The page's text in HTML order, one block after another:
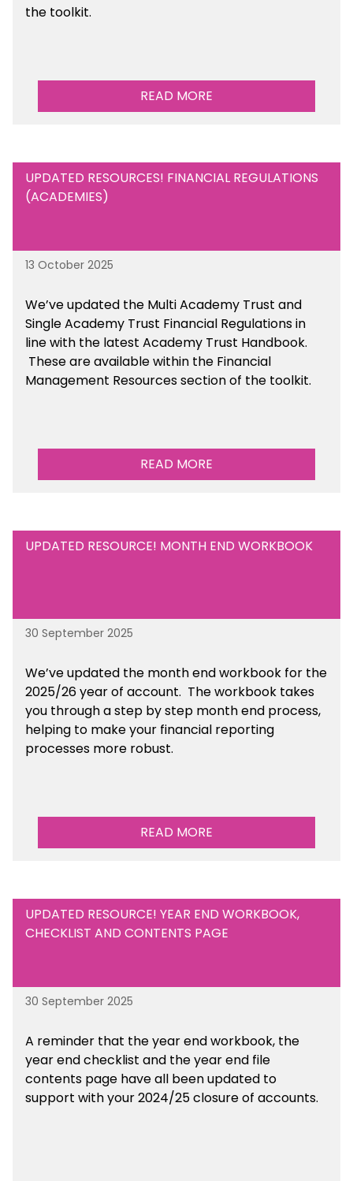
the toolkit.
READ MORE
UPDATED RESOURCES! FINANCIAL REGULATIONS
(ACADEMIES)
13 October 2025
We’ve updated the Multi Academy Trust and
Single Academy Trust Financial Regulations in
line with the latest Academy Trust Handbook.
These are availablewithin the Financial
Management Resources section of the toolkit.
READ MORE
UPDATED RESOURCE! MONTH END WORKBOOK
30 September 2025
We’ve updated the month end workbook for the
2025/26 year of account. The workbook takes
you through a step by step month end process,
helping to make your financial reporting
processes more robust.
READ MORE
UPDATED RESOURCE! YEAR END WORKBOOK,
CHECKLIST AND CONTENTS PAGE
30 September 2025
A reminder that the year end workbook, the
year end checklist and the year end file
contents page have all been updated to
support with your 2024/25 closure of accounts.